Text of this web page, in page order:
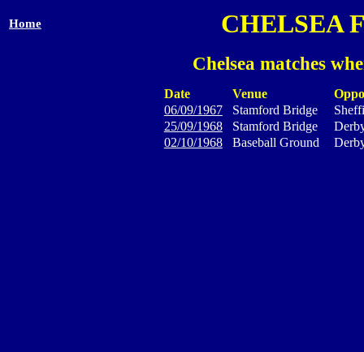
Home CHELSEA
Chelsea matches
Date Venue
06/09/1967
Stamford Bridge
25/09/1968
Stamford Bridge
02/10/1968
Baseball Ground